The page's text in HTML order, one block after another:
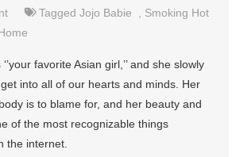
TaggedJojo Babie
Smoking Hot
favorite Asian girl,’’ and she slowly
into all of our hearts and minds. Her
is to blame for, and her beauty and
of the most recognizable things
the internet.